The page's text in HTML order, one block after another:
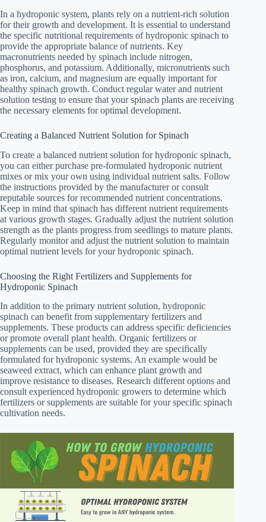
In a hydroponic system, plants rely on a nutrient-rich solution
for their growth and development. It is essential to understand
the specific nutritional requirements of hydroponic spinach to
provide the appropriate balance of nutrients. Key
macronutrients needed by spinach include nitrogen,
phosphorus, and potassium. Additionally, micronutrients such
as iron, calcium, and magnesium are equally important for
healthy spinach growth. Conduct regular water and nutrient
solution testing to ensure that your spinach plants are receiving
the necessary elements for optimal development.
Creating a Balanced Nutrient Solution for Spinach
To create a balanced nutrient solution for hydroponic spinach,
you can either purchase pre-formulated hydroponic nutrient
mixes or mix your own using individual nutrient salts. Follow
the instructions provided by the manufacturer or consult
reputable sources for recommended nutrient concentrations.
Keep in mind that spinach has different nutrient requirements
at various growth stages. Gradually adjust the nutrient solution
strength as the plants progress from seedlings to mature plants.
Regularly monitor and adjust the nutrient solution to maintain
optimal nutrient levels for your hydroponic spinach.
Choosing the Right Fertilizers and Supplements for
Hydroponic Spinach
In addition to the primary nutrient solution, hydroponic
spinach can benefit from supplementary fertilizers and
supplements. These products can address specific deficiencies
or promote overall plant health. Organic fertilizers or
supplements can be used, provided they are specifically
formulated for hydroponic systems. An example would be
seaweed extract, which can enhance plant growth and
improve resistance to diseases. Research different options and
consult experienced hydroponic growers to determine which
fertilizers or supplements are suitable for your specific spinach
cultivation needs.